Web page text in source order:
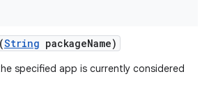
(String packageName)
specified app is currently considered